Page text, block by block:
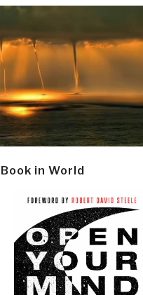
in World